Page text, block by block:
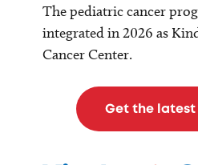
The pediatric cancer
integrated in 2026 as
Cancer Center.
Get the